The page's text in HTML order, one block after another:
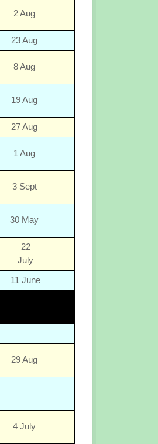
2 Aug
23 Aug
8 Aug
19 Aug
27 Aug
1 Aug
3 Sept
30 May
22
July
11 June
29 Aug
4 July